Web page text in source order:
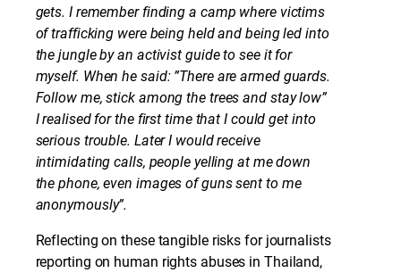
gets. I remember finding a camp where victims
of trafficking were being held and being led into
the jungle by an activist guide to see it for
myself. When he said: ”There are armed guards.
Follow me, stick among the trees and stay low”
I realised for the first time that I could get into
serious trouble. Later I would receive
intimidating calls, people yelling at me down
the phone, even images of guns sent to me
anonymously”.
Reflecting on these tangible risks for journalists
reporting on human rights abuses in Thailand,